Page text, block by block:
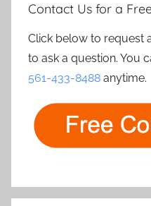
Contact Us for a
Click below to request
to ask a question. You
561-433-8488 anytime.